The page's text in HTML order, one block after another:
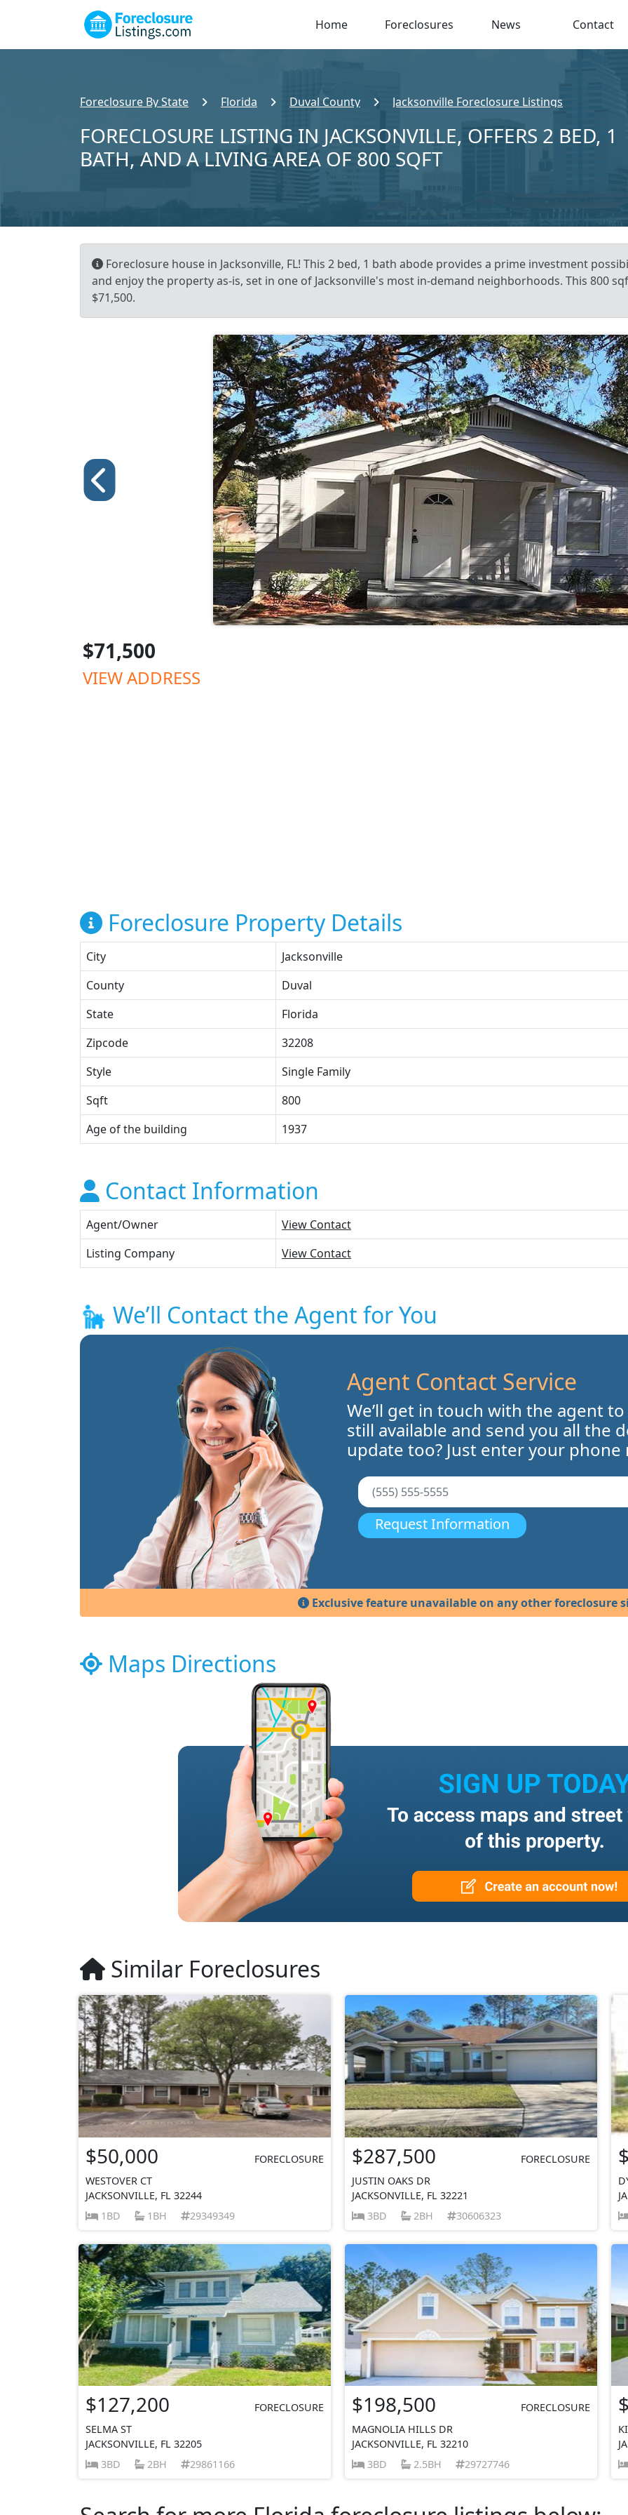
Home Foreclosures News Contact
Foreclosure By State Florida Duval County Jacksonville Foreclosure Listings
FORECLOSURE LISTING IN JACKSONVILLE, OFFERS 2 BED, 1
BATH, AND A LIVING AREA OF 800 SQFT
Foreclosure house in Jacksonville, FL! This 2 bed, 1 bath abode provides a prime investment
and enjoy the property as-is, set in one of Jacksonville's most in-demand neighborhoods. This 800
$71,500.
$71,500
VIEW ADDRESS
Foreclosure Property Details
City
Jacksonville
County
Duval
State
Florida
Zipcode
32208
Style
Single Family
Sqft
800
Age of the building
1937
Contact Information
Agent/Owner
View Contact
Listing Company
View Contact
We’ll Contact the Agent for You
Agent Contact Service
We’ll get in touch with the agent
still available and send you all the
update too? Just enter your phone
Request Information
Exclusive feature unavailable on any other foreclosure
Maps Directions
Similar Foreclosures
$50,000
FORECLOSURE
WESTOVER CT
JACKSONVILLE, FL 32244
1BD
1BH 29349349
$287,500
FORECLOSURE
JUSTIN OAKS DR
JACKSONVILLE, FL 32221
3BD
2BH 30606323
$127,200
FORECLOSURE
SELMA ST
JACKSONVILLE, FL 32205
3BD
2BH 29861166
$198,500
FORECLOSURE
MAGNOLIA HILLS DR
JACKSONVILLE, FL 32210
3BD
2.5BH 29727746